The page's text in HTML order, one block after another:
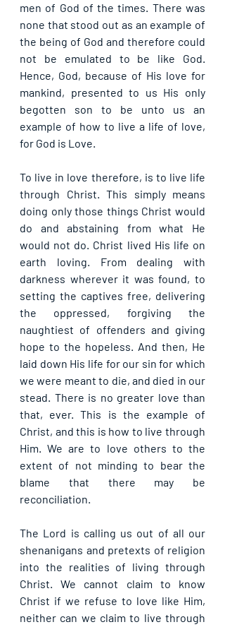
men of God of the times. There was
none that stood out as an example of
the being of God and therefore could
not be emulated to be like God.
Hence, God, because of His love for
mankind, presented to us His only
begotten son to be unto us an
example of how to live a life of love,
for God is Love.
To live in love therefore, is to live life
through Christ. This simply means
doing only those things Christ would
do and abstaining from what He
would not do. Christ lived His life on
earth loving. From dealing with
darkness wherever it was found, to
setting the captives free, delivering
the oppressed, forgiving the
naughtiest of offenders and giving
hope to the hopeless. And then, He
laid down His life for our sin for which
we were meant to die, and died in our
stead. There is no greater love than
that, ever. This is the example of
Christ, and this is how to live through
Him. We are to love others to the
extent of not minding to bear the
blame that there may be
reconciliation.
The Lord is calling us out of all our
shenanigans and pretexts of religion
into the realities of living through
Christ. We cannot claim to know
Christ if we refuse to love like Him,
neither can we claim to live through